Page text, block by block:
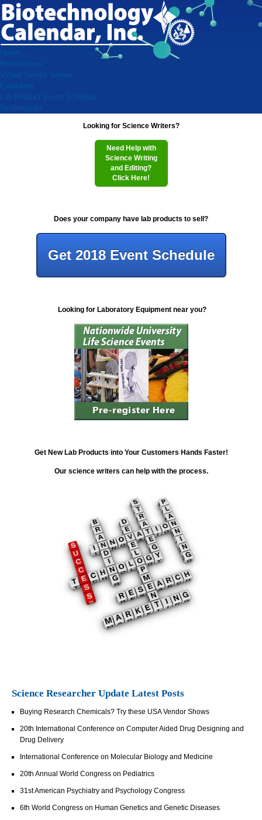
Home
Researchers
Virtual Vendor Shows
Exhibitors
Lab Product Event Schedule
Testimonials
Looking for Science Writers?
Need Help with
Science Writing
and Editing?
Click Here!
Does your company have lab products to sell?
Get 2018 Event Schedule
Looking for Laboratory Equipment near you?
Get New Lab Products into Your Customers Hands Faster!
Our science writers can help with the process.
Science Researcher Update Latest Posts
Buying Research Chemicals? Try these USA Vendor Shows
20th International Conference on Computer Aided Drug Designing and
Drug Delivery
International Conference on Molecular Biology and Medicine
20th Annual World Congress on Pediatrics
31st American Psychiatry and Psychology Congress
6th World Congress on Human Genetics and Genetic Diseases